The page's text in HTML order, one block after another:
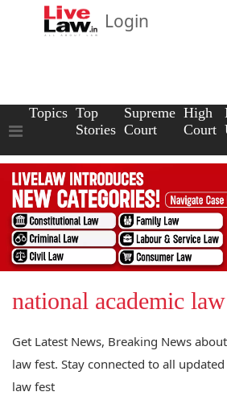
Login
Topics Top
Stories
Supreme
Court
High
Court
national academic
Get Latest News, Breaking News
law fest. Stay connected to all
law fest